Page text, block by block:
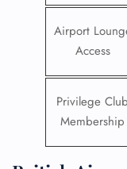
Airport
Access
Privilege Club
Membership